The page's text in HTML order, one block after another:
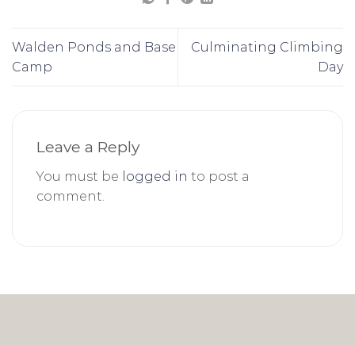
Walden Ponds and Base
Camp
Culminating Climbing
Day
Leave a Reply
You must be logged in to post a
comment.